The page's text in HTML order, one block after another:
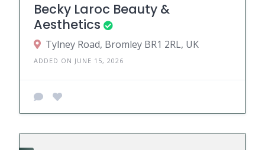
Becky Laroc Beauty &
Aesthetics
Tylney Road, Bromley BR1 2RL, UK
ADDED ON JUNE 15, 2026